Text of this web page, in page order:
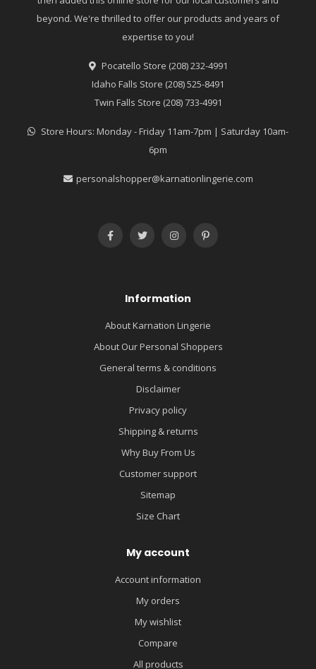
beyond. We're thrilled to offer our products and years of
expertise to you!
Pocatello Store (208) 232-4991
Idaho Falls Store (208) 525-8491
Twin Falls Store (208) 733-4991
Store Hours: Monday - Friday 11am-7pm | Saturday 10am-
6pm
personalshopper@karnationlingerie.com
Information
About Karnation Lingerie
About Our Personal Shoppers
General terms & conditions
Disclaimer
Privacy policy
Shipping & returns
Why Buy From Us
Customer support
Sitemap
Size Chart
My account
Account information
My orders
My wishlist
Compare
All products